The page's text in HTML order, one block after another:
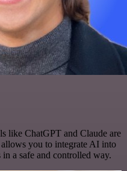
like ChatGPT and Claude are
you to integrate AI into
a safe and controlled way.